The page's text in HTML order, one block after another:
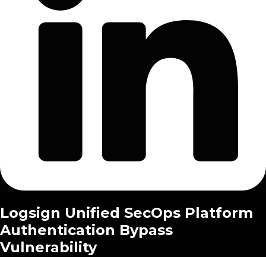
Logsign Unified SecOps Platform
Authentication Bypass
Vulnerability